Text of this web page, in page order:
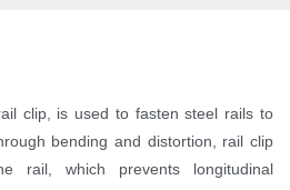
clip, is used to fasten steel rails to
bending and distortion, rail clip
rail, which prevents longitudinal